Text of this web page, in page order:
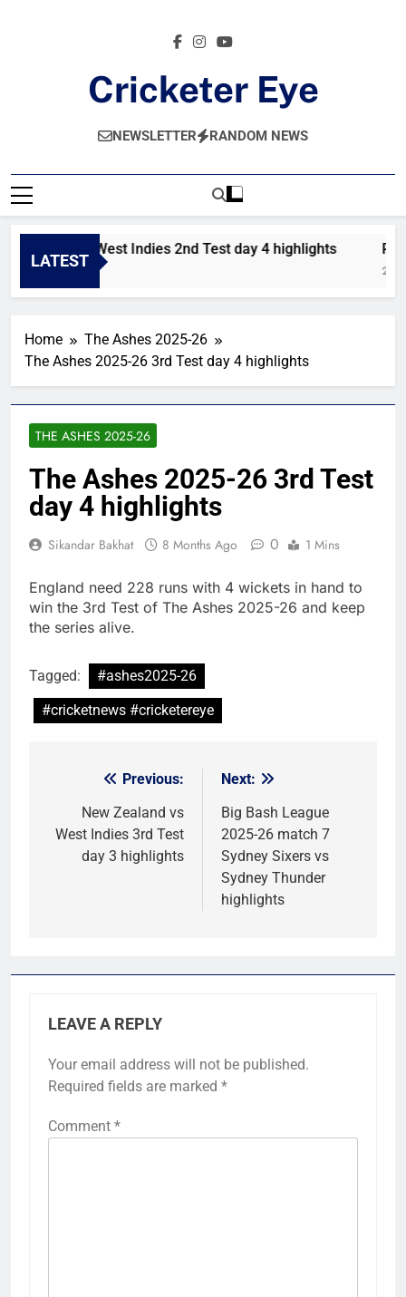
Cricketer Eye
Latest News And Critique On Global Cricket
NEWSLETTER RANDOM NEWS
LATEST
Pakistan vs West Indies 2nd Test day 4 highlights
7 Hours Ago 2
Home
The Ashes 2025-26
The Ashes 2025-26 3rd Test day 4 highlights
THE ASHES 2025-26
The Ashes 2025-26 3rd Test
day 4 highlights
Sikandar Bakhat 8 Months Ago 0 1 Mins
England need 228 runs with 4 wickets in hand to
win the 3rd Test of The Ashes 2025-26 and keep
the series alive.
Tagged:
#ashes2025-26
#cricketnews #cricketereye
navigation
Previous:
New Zealand vs
West Indies 3rd Test
day 3 highlights
Next:
Big Bash League
2025-26 match 7
Sydney Sixers vs
Sydney Thunder
highlights
LEAVE A REPLY
Your email address will not be published.
Required fields are marked *
Comment *